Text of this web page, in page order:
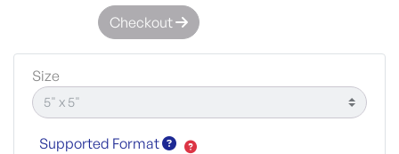
Checkout
Size
Supported Format